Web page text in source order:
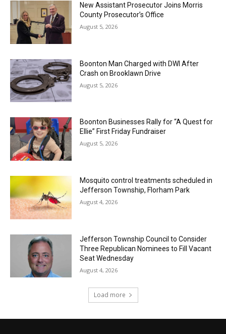
New Assistant Prosecutor Joins Morris
County Prosecutor’s Office
August 5, 2026
Boonton Man Charged with DWI After
Crash on Brooklawn Drive
August 5, 2026
Boonton Businesses Rally for “A Quest for
Ellie” First Friday Fundraiser
August 5, 2026
Mosquito control treatments scheduled in
Jefferson Township, Florham Park
August 4, 2026
Jefferson Township Council to Consider
Three Republican Nominees to Fill Vacant
Seat Wednesday
August 4, 2026
Load more